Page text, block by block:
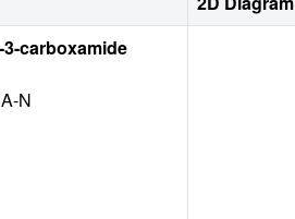
carboxamide
N